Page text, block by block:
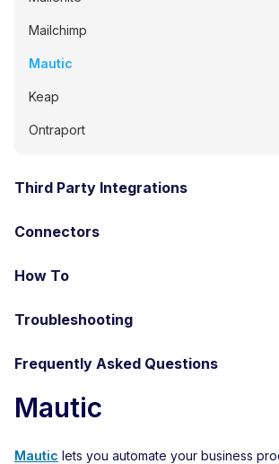
Mailchimp
Mautic
Keap
Ontraport
Third Party Integrations
Connectors
How To
Troubleshooting
Frequently Asked Questions
Mautic
Mautic lets you automate your business